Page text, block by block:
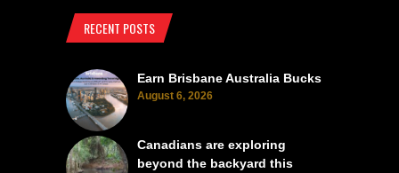
RECENT POSTS
Earn Brisbane Australia Bucks
August 6, 2026
Canadians are exploring
beyond the backyard this